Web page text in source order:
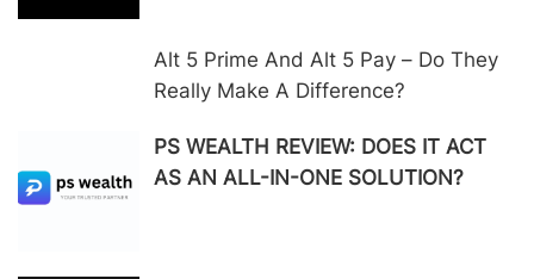
Alt 5 Prime And Alt 5 Pay – Do They
Really Make A Difference?
PS WEALTH REVIEW: DOES IT ACT
AS AN ALL-IN-ONE SOLUTION?